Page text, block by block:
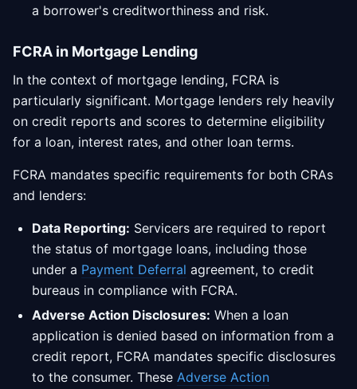
a borrower's creditworthiness and risk.
FCRA in Mortgage Lending
In the context of mortgage lending, FCRA is
particularly significant. Mortgage lenders rely heavily
on credit reports and scores to determine eligibility
for a loan, interest rates, and other loan terms.
FCRA mandates specific requirements for both CRAs
and lenders:
Data Reporting: Servicers are required to report
the status of mortgage loans, including those
under a Payment Deferral agreement, to credit
bureaus in compliance with FCRA.
Adverse Action Disclosures: When a loan
application is denied based on information from a
credit report, FCRA mandates specific disclosures
to the consumer. These Adverse Action